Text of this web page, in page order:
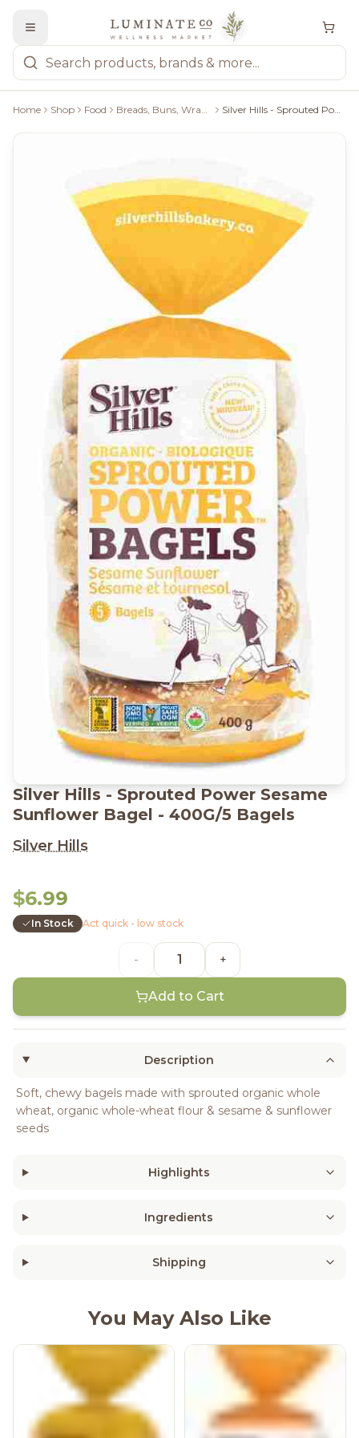
Home Shop Food Breads, Buns, Wraps & Pastries Silver Hills - Sprouted Power Sesame Sunflower Bagel - 400G/5 Bagels
Silver Hills - Sprouted Power Sesame
Sunflower Bagel - 400G/5 Bagels
Silver Hills
$6.99
In Stock Act quick - low stock
- +
Add to Cart
Description
Soft, chewy bagels made with sprouted organic whole
wheat, organic whole-wheat flour & sesame & sunflower
seeds
Highlights
Ingredients
Shipping
You May Also Like